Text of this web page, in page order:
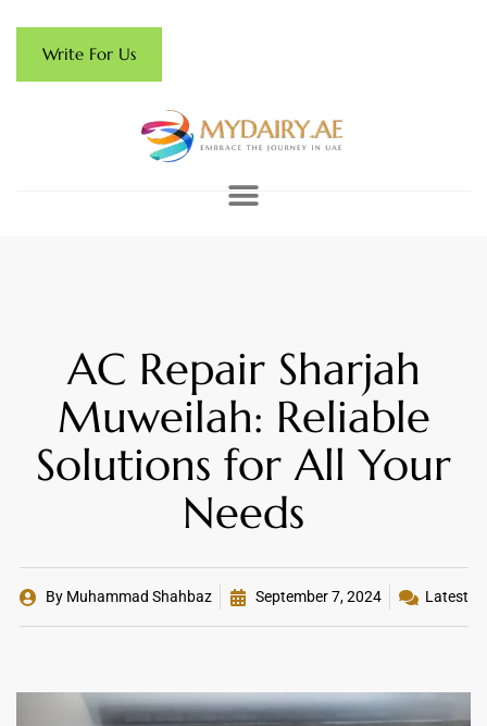
Write For Us
AC Repair Sharjah
Muweilah: Reliable
Solutions for All Your
Needs
ByMuhammad Shahbaz September 7, 2024 Latest